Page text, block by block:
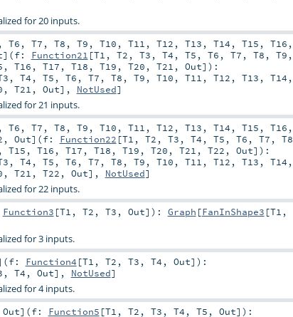
for 20 inputs.
, T6 , T7 , T8 , T9 , T10 , T11 , T12 , T13 , T14 , T15 , T16 ,
] (f: Function21 [T1 , T2 , T3 , T4 , T5 , T6 , T7 , T8 , T9 ,
, T16 , T17 , T18 , T19 , T20 , T21 , Out] ) :
, T4 , T5 , T6 , T7 , T8 , T9 , T10 , T11 , T12 , T13 , T14 ,
, T21 , Out], NotUsed]
for 21 inputs.
, T6 , T7 , T8 , T9 , T10 , T11 , T12 , T13 , T14 , T15 , T16 ,
, Out] (f: Function22 [T1 , T2 , T3 , T4 , T5 , T6 , T7 , T8
, T15 , T16 , T17 , T18 , T19 , T20 , T21 , T22 , Out] ) :
, T4 , T5 , T6 , T7 , T8 , T9 , T10 , T11 , T12 , T13 , T14 ,
, T21 , T22 , Out], NotUsed]
for 22 inputs.
Function3 [T1 , T2 , T3 , Out] ) : Graph [FanInShape3 [T1 ,
for 3 inputs.
(f: Function4 [T1 , T2 , T3 , T4 , Out] ) :
, T4 , Out], NotUsed]
for 4 inputs.
Out] (f: Function5 [T1 , T2 , T3 , T4 , T5 , Out] ) :